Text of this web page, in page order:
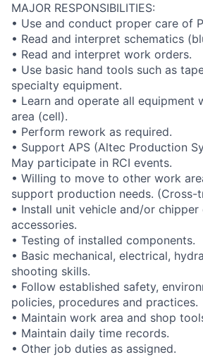
MAJOR RESPONSIBILITIES:
• Use and conduct proper care of
• Read and interpret schematics
• Read and interpret work orders.
• Use basic hand tools such as
specialty equipment.
• Learn and operate all equipment
area (cell).
• Perform rework as required.
• Support APS (Altec Production
May participate in RCI events.
• Willing to move to other work
support production needs. (Cross-
• Install unit vehicle and/or chipper
accessories.
• Testing of installed components.
• Basic mechanical, electrical,
shooting skills.
• Follow established safety,
policies, procedures and practices.
• Maintain work area and shop
• Maintain daily time records.
• Other job duties as assigned.